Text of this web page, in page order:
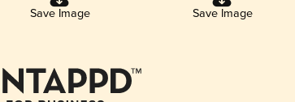
Save Image Save Image